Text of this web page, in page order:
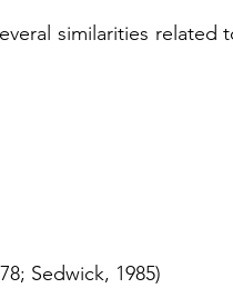
similarities related
Sedwick, 1985)